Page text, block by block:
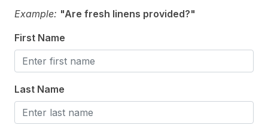
Example: "Are fresh linens provided?"
First Name
Last Name